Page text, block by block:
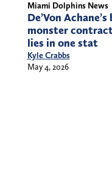
Miami Dolphins News
De’Von
monster
lies in one stat
Kyle Crabbs
May 4, 2026